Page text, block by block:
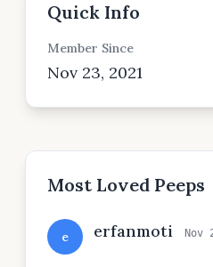
Quick Info
Member Since
Nov 23, 2021
Most Loved Peeps
e erfanmoti Nov